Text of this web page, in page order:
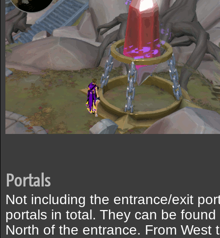
Portals
Not including the entrance/exit
portals in total. They can be
North of the entrance. From West